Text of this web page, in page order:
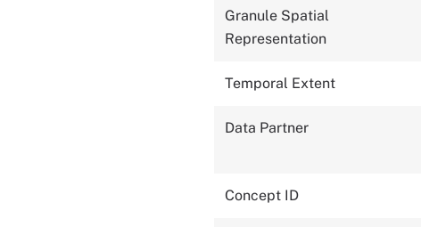
Granule Spatial
Representation
Temporal Extent
Data Partner
Concept ID